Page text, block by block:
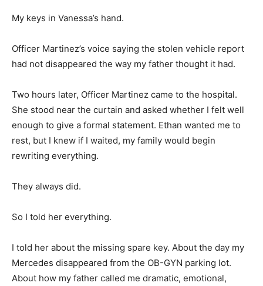
My keys in Vanessa’s hand.
Officer Martinez’s voice saying the stolen vehicle report
had not disappeared the way my father thought it had.
Two hours later, Officer Martinez came to the hospital.
She stood near the curtain and asked whether I felt well
enough to give a formal statement. Ethan wanted me to
rest, but I knew if I waited, my family would begin
rewriting everything.
They always did.
So I told her everything.
I told her about the missing spare key. About the day my
Mercedes disappeared from the OB-GYN parking lot.
About how my father called me dramatic, emotional,